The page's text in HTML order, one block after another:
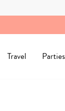
Travel